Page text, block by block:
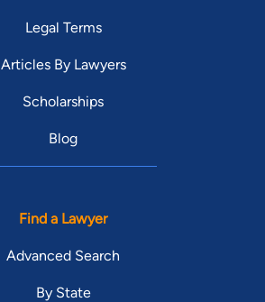
Legal Terms
Articles By Lawyers
Scholarships
Blog
Find a Lawyer
Advanced Search
By State